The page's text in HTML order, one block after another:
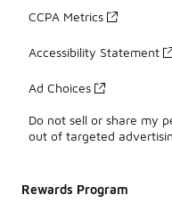
CCPA Metrics
Accessibility Statement
Ad Choices
Do not sell or share my
out of targeted
Rewards Program